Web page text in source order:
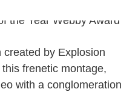
by Explosion
frenetic montage,
with a conglomeration